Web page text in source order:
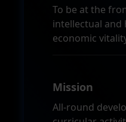
To be at the
intellectual and
economic
Mission
All-round